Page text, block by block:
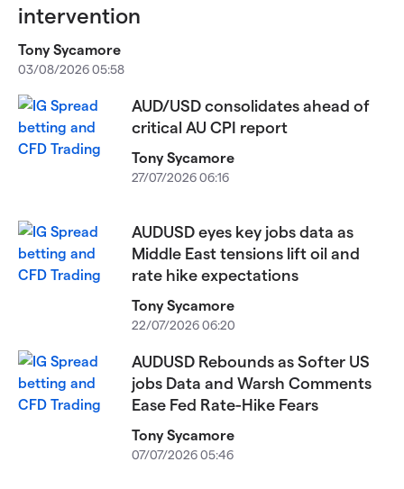
intervention
Tony Sycamore
03/08/2026 05:58
AUD/USD consolidates ahead of
critical AU CPI report
Tony Sycamore
27/07/2026 06:16
AUDUSD eyes key jobs data as
Middle East tensions lift oil and
rate hike expectations
Tony Sycamore
22/07/2026 06:20
AUDUSD Rebounds as Softer US
jobs Data and Warsh Comments
Ease Fed Rate-Hike Fears
Tony Sycamore
07/07/2026 05:46